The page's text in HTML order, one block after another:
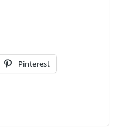
Pinterest